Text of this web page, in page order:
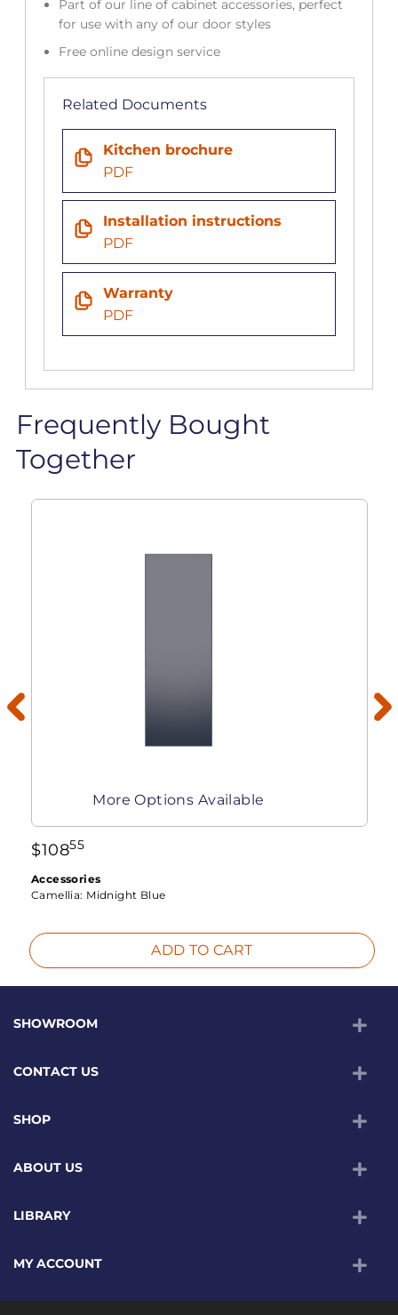
Part of our line of cabinet accessories, perfect
for use with any of our door styles
Free online design service
Related Documents
Kitchen brochure
PDF
Installation instructions
PDF
Warranty
PDF
Frequently Bought
Together
More Options Available
$10855
Accessories
Camellia: Midnight Blue
ADD TO CART
SHOWROOM
CONTACT US
SHOP
ABOUT US
LIBRARY
MY ACCOUNT